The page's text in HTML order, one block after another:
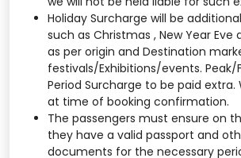
Holiday Surcharge will be
such as Christmas , New Year
as per origin and Destination
festivals/Exhibitions/events. Peak/
Period Surcharge to be paid extra.
at time of booking confirmation.
The passengers must ensure on
they have a valid passport and
documents for the necessary